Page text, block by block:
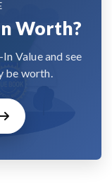
Worth?
Value and see
be worth.